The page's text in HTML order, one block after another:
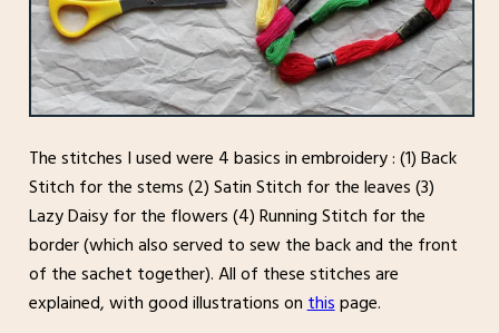
The stitches I used were 4 basics in embroidery : (1) Back
Stitch for the stems (2) Satin Stitch for the leaves (3)
Lazy Daisy for the flowers (4) Running Stitch for the
border (which also served to sew the back and the front
of the sachet together). All of these stitches are
explained, with good illustrations onthispage.